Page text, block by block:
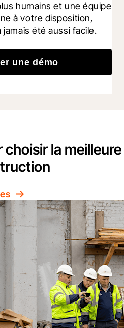
humains et une équipe
à votre disposition,
jamais été aussi facile.
une démo
choisir la meilleure